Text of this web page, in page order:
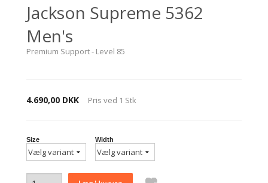
Jackson Supreme 5362
Men's
Premium Support - Level 85
4.690,00 DKK Pris ved 1 Stk
Size Width